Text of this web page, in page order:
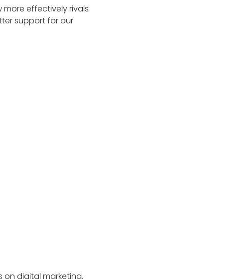
more effectively rivals
support for our
on digital marketing.